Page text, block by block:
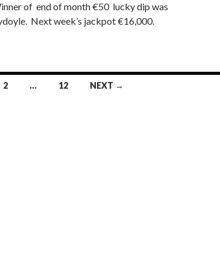
of end of month €50 lucky dip was
Next week’s jackpot €16,000.
2 … 12 NEXT →